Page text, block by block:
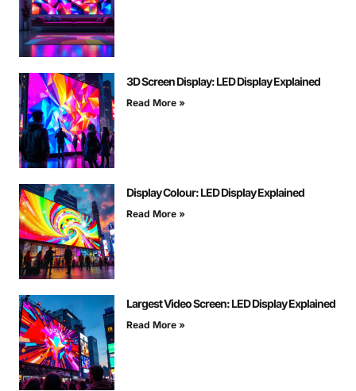
3D Screen Display: LED Display Explained
Read More »
Display Colour: LED Display Explained
Read More »
Largest Video Screen: LED Display Explained
Read More »